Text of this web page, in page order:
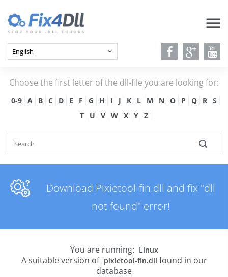
Choose the first letter of the dll-file you are looking for:
0-9 A B C D E F G H I J K L M N O P Q R
S
T
U V W X Y Z
Download Pixietool-fin.dll and fix "dll
not found" error!
You are running: Linux
A suitable version of pixietool-fin.dll found in our
database